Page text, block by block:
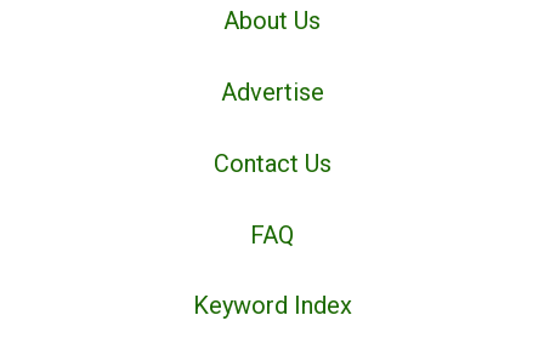
About Us
Advertise
Contact Us
FAQ
Keyword Index